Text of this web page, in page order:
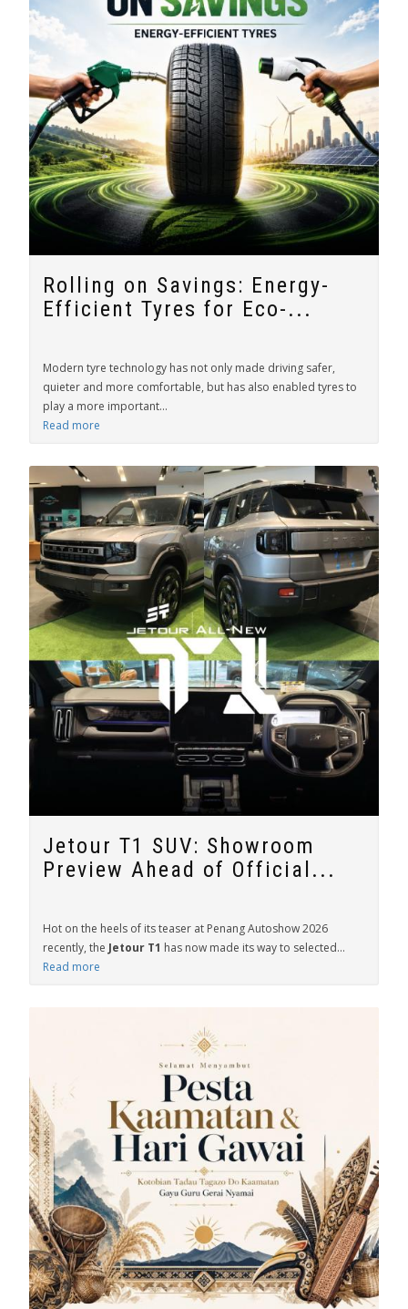
Rolling on Savings: Energy-
Efficient Tyres for Eco-...
Modern tyre technology has not only made driving safer,
quieter and more comfortable, but has also enabled tyres to
play a more important...
Read more
Jetour T1 SUV: Showroom
Preview Ahead of Official...
Hot on the heels of its teaser at Penang Autoshow 2026
recently, the Jetour T1 has now made its way to selected...
Read more